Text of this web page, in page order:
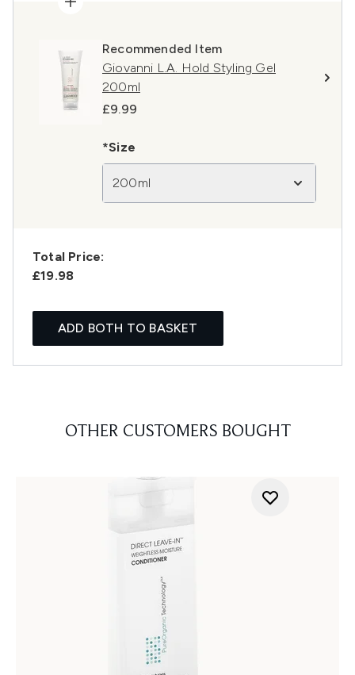
Recommended Item
Giovanni L.A. Hold Styling Gel
200ml
£9.99
*Size
200ml
Total Price:
£19.98
ADD BOTH TO BASKET
OTHER CUSTOMERS BOUGHT